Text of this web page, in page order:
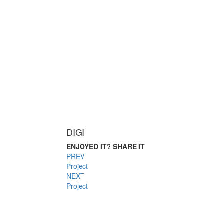
DIGI
ENJOYED IT? SHARE IT
PREV
Project
NEXT
Project